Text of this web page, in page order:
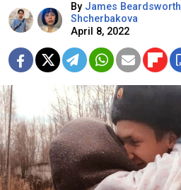
By James Beardsworth
Shcherbakova
April 8, 2022